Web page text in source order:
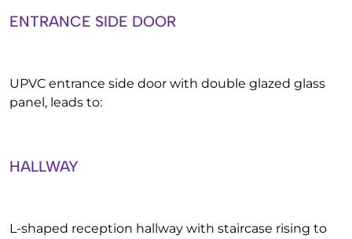
ENTRANCE SIDE DOOR
UPVC entrance side door with double glazed glass
panel, leads to:
HALLWAY
L-shaped reception hallway with staircase rising to